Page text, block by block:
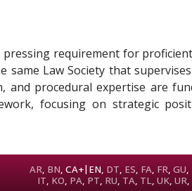
requirement for
Law Society that
and procedural expertise are
focusing on strategic
AR, BN,CA+| EN, DT, ES, FA, FR,GU,
IT, KO, PA, PT, RU, TA, TL,UK,UR,